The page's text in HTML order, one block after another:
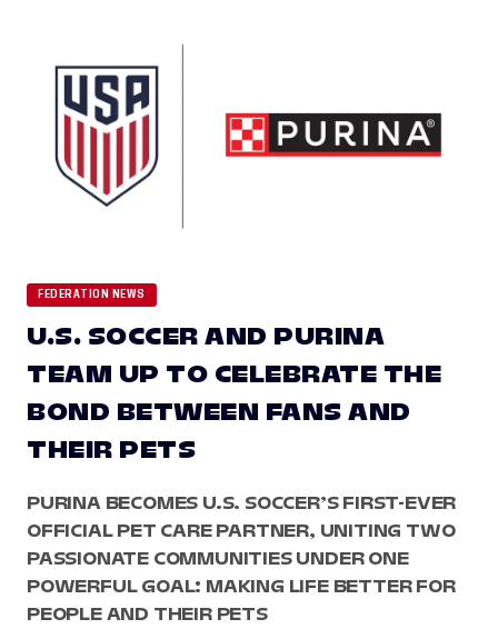
FEDERATION NEWS
U.S. SOCCER AND PURINA
TEAM UP TO CELEBRATE THE
BOND BETWEEN FANS AND
THEIR PETS
PURINA BECOMES U.S. SOCCER’S FIRST-EVER
OFFICIAL PET CARE PARTNER, UNITING TWO
PASSIONATE COMMUNITIES UNDER ONE
POWERFUL GOAL: MAKING LIFE BETTER FOR
PEOPLE AND THEIR PETS